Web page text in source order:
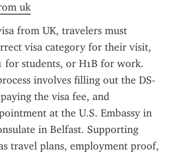
uk
from UK, travelers must
visa category for their visit,
for students, or H1B for work.
involves filling out the DS-
the visa fee, and
at the U.S. Embassy in
in Belfast. Supporting
travel plans, employment proof,